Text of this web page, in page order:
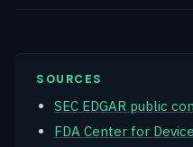
SOURCES
SEC EDGAR public
FDA Center for